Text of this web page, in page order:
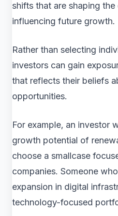
shifts that are shaping
influencing future growth.
Rather than selecting
investors can gain
that reflects their beliefs
opportunities.
For example, an investor
growth potential of
choose a smallcase
companies. Someone
expansion in digital
technology-focused